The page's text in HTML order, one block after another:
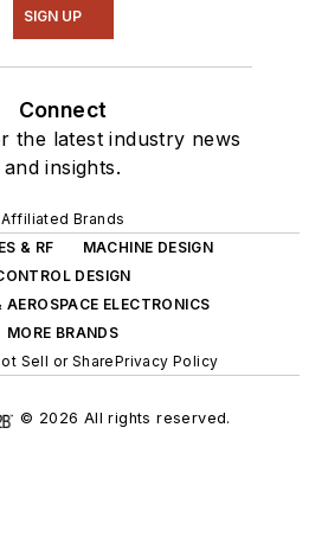
SIGN UP
Connect
the latest industry news
and insights.
Affiliated Brands
& RF
MACHINE DESIGN
DESIGN
AEROSPACE ELECTRONICS
MORE BRANDS
Sell or SharePrivacy Policy
© 2026 All rights reserved.